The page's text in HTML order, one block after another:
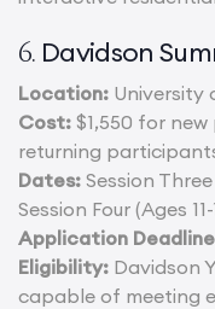
6. Davidson
Location: University
Cost: $1,550 for
returning
Dates: Session Three
Session Four (Ages
Application
Eligibility: Davidson
capable of meeting